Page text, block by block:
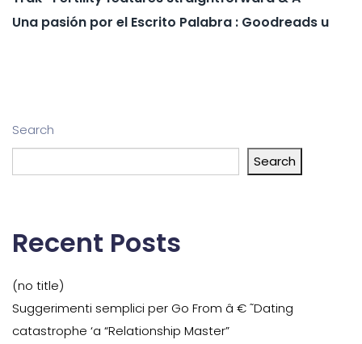
Una pasión por el Escrito Palabra : Goodreads u
Search
Search
Recent Posts
(no title)
Suggerimenti semplici per Go From â € ˜Dating
catastrophe ‘a “Relationship Master”